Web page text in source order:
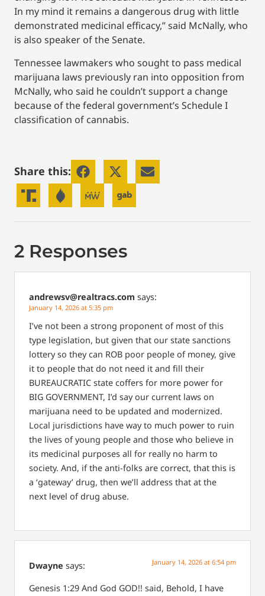
In my mind it remains a dangerous drug with little
demonstrated medicinal efficacy,” said McNally, who
is also speaker of the Senate.
Tennessee lawmakers who sought to pass medical
marijuana laws previously ran into opposition from
McNally, who said he couldn’t support a change
because of the federal government’s Schedule I
classification of cannabis.
Share this:
2 Responses
andrewsv@realtracs.com says:
January 14, 2026 at 5:35 pm
I’ve not been a strong proponent of most of this
type legislation, but given that our state sanctions
lottery so they can ROB poor people of money, give
it to people that do not need it and fill their
BUREAUCRATIC state coffers for more power for
BIG GOVERNMENT, I’d say our current laws on
marijuana need to be updated and modernized.
Local jurisdictions have way to much power to ruin
the lives of young people and those who believe in
its medicinal purposes all for really no harm to
society. And, if the anti-folks are correct, that this is
a ‘gateway’ drug, then we’ll address that at the
next level of drug abuse.
Dwayne says: January 14, 2026 at 6:54 pm
Genesis 1:29 And God GOD!! said, Behold, I have